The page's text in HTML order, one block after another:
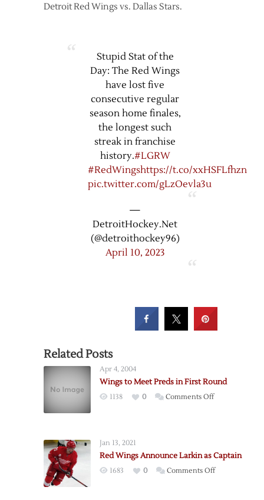
Detroit Red Wings vs. Dallas Stars.
Stupid Stat of the
Day: The Red Wings
have lost five
consecutive regular
season home finales,
the longest such
streak in franchise
history.#LGRW
#RedWingshttps://t.co/xxHSFLfhzn
pic.twitter.com/gLzOevla3u
—
DetroitHockey.Net
(@detroithockey96)
April 10, 2023
Related Posts
Apr 4, 2004
Wings to Meet Preds in First Round
1138 0 Comments Offon
in
First
Jan 13, 2021
Red Wings Announce Larkin as Captain
1683 0 Comments Offon